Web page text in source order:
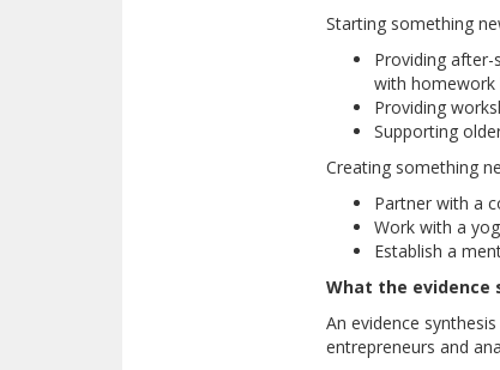
Starting something
Providing
with homework
Providing
Supporting
Creating something
Partner with a
Work with a
Establish a
What the evidence
An evidence
entrepreneurs and